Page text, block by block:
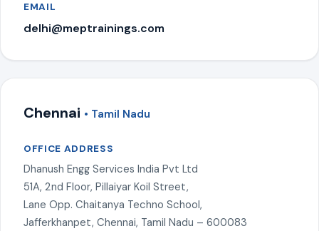
EMAIL
delhi@meptrainings.com
Chennai • Tamil Nadu
OFFICE ADDRESS
Dhanush Engg Services India Pvt Ltd
51A, 2nd Floor, Pillaiyar Koil Street,
Lane Opp. Chaitanya Techno School,
Jafferkhanpet, Chennai, Tamil Nadu – 600083